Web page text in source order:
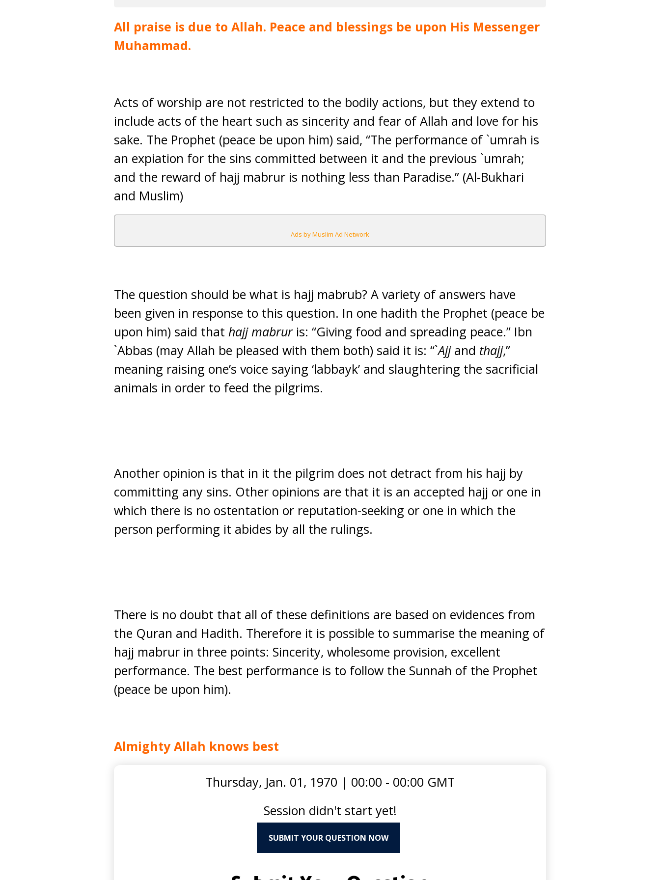
All praise is due to Allah. Peace and blessings be upon His Messenger
Muhammad.
Acts of worship are not restricted to the bodily actions, but they extend to
include acts of the heart such as sincerity and fear of Allah and love for his
sake. The Prophet (peace be upon him) said, “The performance of `umrah is
an expiation for the sins committed between it and the previous `umrah;
and the reward of hajj mabrur is nothing less than Paradise.” (Al-Bukhari
and Muslim)
Ads by Muslim Ad Network
The question should be what is hajj mabrub? A variety of answers have
been given in response to this question. In one hadith the Prophet (peace be
upon him) said that hajj mabruris: “Giving food and spreading peace.” Ibn
`Abbas (may Allah be pleased with them both) said it is: “`Ajjand thajj,”
meaning raising one’s voice saying ‘labbayk’ and slaughtering the sacrificial
animals in order to feed the pilgrims.
Another opinion is that in it the pilgrim does not detract from his hajj by
committing any sins. Other opinions are that it is an accepted hajj or one in
which there is no ostentation or reputation-seeking or one in which the
person performing it abides by all the rulings.
There is no doubt that all of these definitions are based on evidences from
the Quran and Hadith. Therefore it is possible to summarise the meaning of
hajj mabrur in three points: Sincerity, wholesome provision, excellent
performance. The best performance is to follow the Sunnah of the Prophet
(peace be upon him).
Almighty Allah knows best
Thursday, Jan. 01, 1970 | 00:00 - 00:00 GMT
Session didn't start yet!
SUBMIT YOUR QUESTION NOW